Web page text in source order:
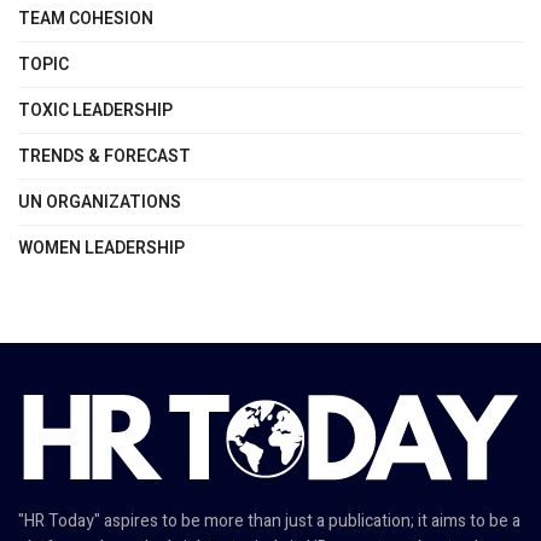
TEAM COHESION
TOPIC
TOXIC LEADERSHIP
TRENDS & FORECAST
UN ORGANIZATIONS
WOMEN LEADERSHIP
"HR Today" aspires to be more than just a publication; it aims to be a